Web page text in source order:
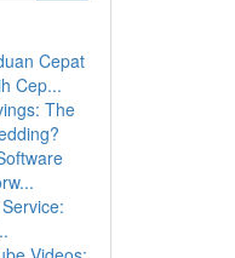
Cepat
Cep...
The